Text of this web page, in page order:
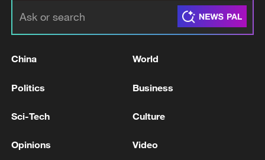
5.7-magnitude earthquake hits 166 km ESE of
China World
Politics Business
Sci-Tech Culture
Opinions Video